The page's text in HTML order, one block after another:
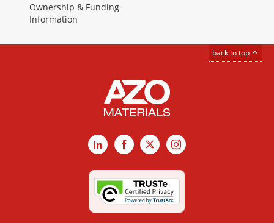
Ownership & Funding
Information
back to top
LinkedInFacebook
X Instagram